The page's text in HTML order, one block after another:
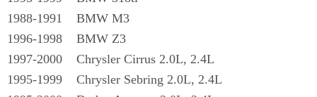
1988-1991 BMW M3
1996-1998 BMW Z3
1997-2000 Chrysler Cirrus 2.0L, 2.4L
1995-1999 Chrysler Sebring 2.0L, 2.4L